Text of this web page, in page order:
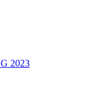
2023